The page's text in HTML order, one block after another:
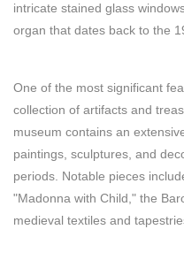
intricate stained glass
organ that dates back to the
One of the most significant
collection of artifacts and
museum contains an
paintings, sculptures, and
periods. Notable pieces
"Madonna with Child," the
medieval textiles and